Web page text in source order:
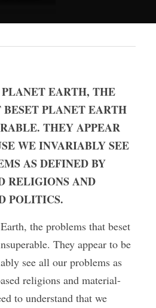
EARTH, THE
PLANET EARTH
THEY APPEAR
WE INVARIABLY SEE
AS DEFINED BY
RELIGIONS AND
POLITICS.
the problems that beset
They appear to be
see all our problems as
religions and material-
to understand that we